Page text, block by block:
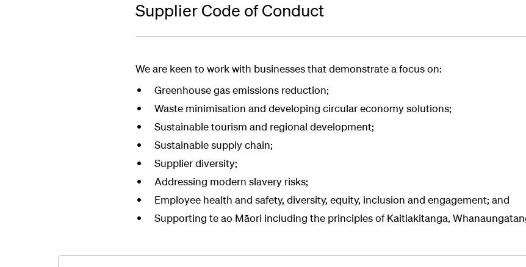
Supplier Code of Conduct
We are keen to work with businesses that demonstrate a focus on:
Greenhouse gas emissions reduction;
Waste minimisation and developing circular economy solutions;
Sustainable tourism and regional development;
Sustainable supply chain;
Supplier diversity;
Addressing modern slavery risks;
Employee health and safety, diversity, equity, inclusion and engagement; and
Supporting te ao Māori including the principles of Kaitiakitanga,